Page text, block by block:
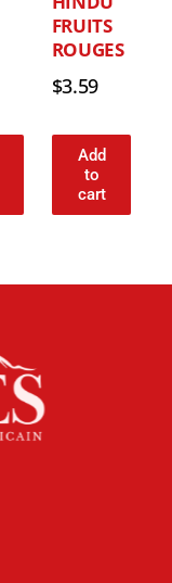
FRUITS
ROUGES
$3.59
Add
to
cart